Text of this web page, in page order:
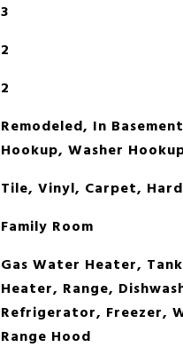
3
2
2
Remodeled, In
Hookup, Washer
Tile, Vinyl, Carpet,
Family Room
Gas Water Heater,
Heater, Range,
Refrigerator, Freezer,
Range Hood